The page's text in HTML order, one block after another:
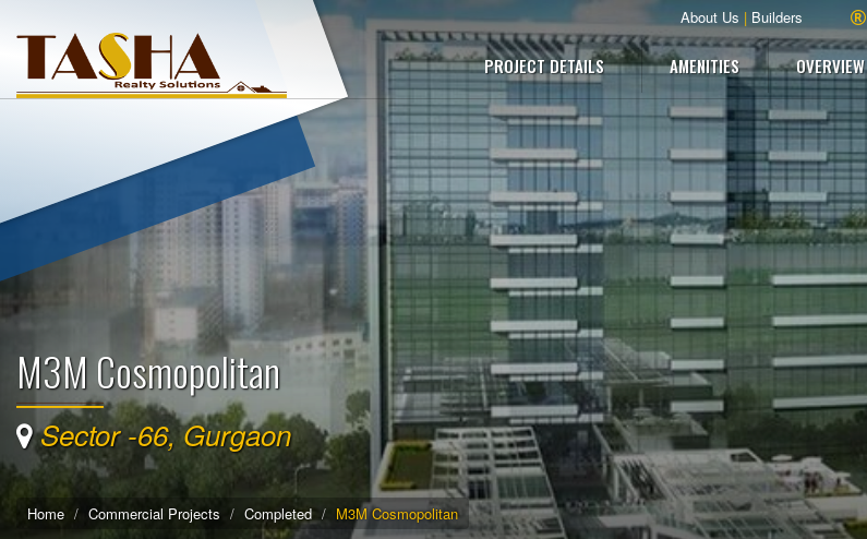
About Us | Builders
PROJECT DETAILS AMENITIES OVERVIEW
M3M Cosmopolitan
Sector -66, Gurgaon
Home Commercial Projects Completed M3M Cosmopolitan